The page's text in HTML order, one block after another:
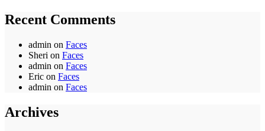
Recent Comments
admin on Faces
Sheri on Faces
admin on Faces
Eric on Faces
admin on Faces
Archives